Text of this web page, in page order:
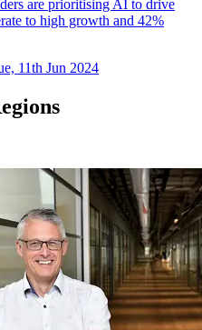
are prioritising AI to drive
to high growth and 42%
11th Jun 2024